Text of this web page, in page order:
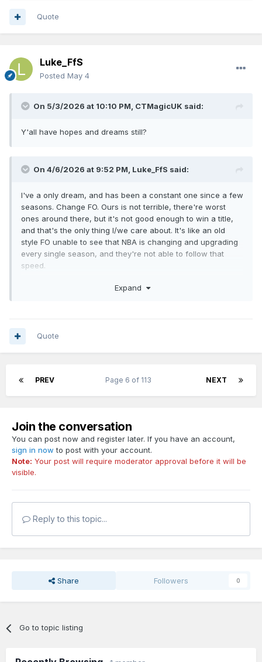
Quote
Luke_FfS
Posted May 4
On 5/3/2026 at 10:10 PM, CTMagicUK said:
Y'all have hopes and dreams still?
On 4/6/2026 at 9:52 PM, Luke_FfS said:
I've a only dream, and has been a constant one since a few
seasons. Change FO. Ours is not terrible, there're worst
ones around there, but it's not good enough to win a title,
and that's the only thing I/we care about. It's like an old
style FO unable to see that NBA is changing and upgrading
every single season, and they're not able to follow that
speed.
Then the new FO will decide all the rest, about coaching
Expand
Quote
PREV NEXT
Page 6 of 113
Join the conversation
You can post now and register later. If you have an account,
sign in now to post with your account.
Note: Your post will require moderator approval before it will be
visible.
Reply to this topic...
Share Followers 0
Go to topic listing